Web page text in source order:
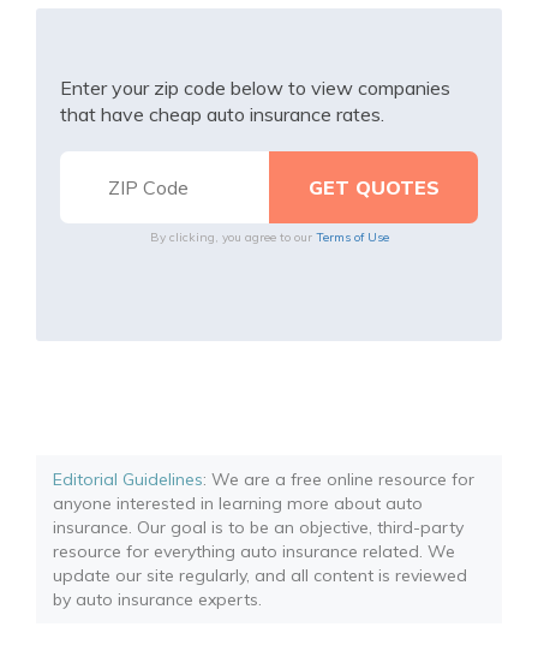
Enter your zip code below to view companies
that have cheap auto insurance rates.
By clicking, you agree to our Terms of Use
Editorial Guidelines: We are a free online resource for
anyone interested in learning more about auto
insurance. Our goal is to be an objective, third-party
resource for everything auto insurance related. We
update our site regularly, and all content is reviewed
by auto insurance experts.